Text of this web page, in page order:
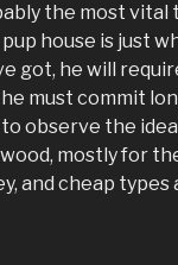
the most
house is just
got, he will
must commit
observe the
mostly for
and cheap types